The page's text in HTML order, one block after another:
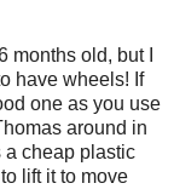
old, but I
have wheels! If
one as you use
around in
a cheap plastic
lift it to move